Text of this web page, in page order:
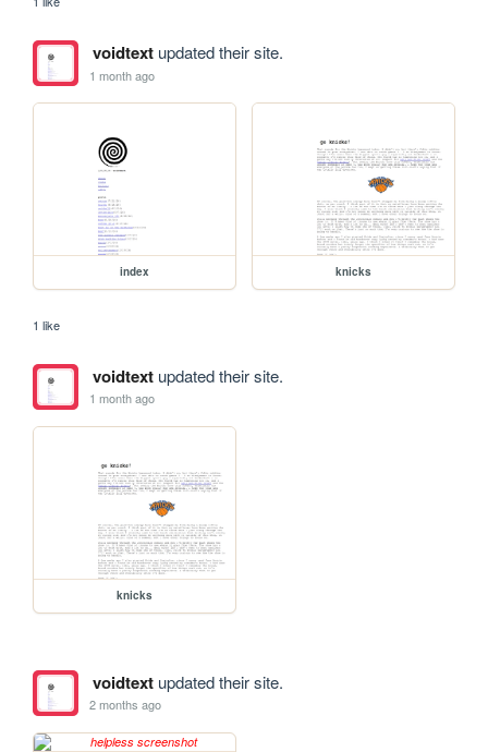
voidtextupdated their site.
1 month ago
index knicks
1 like
voidtextupdated their site.
1 month ago
knicks
voidtextupdated their site.
2 months ago